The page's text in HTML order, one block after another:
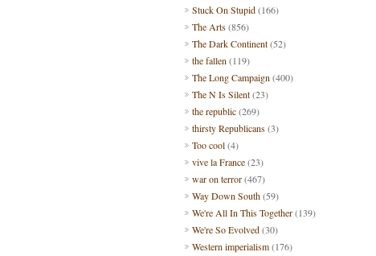
Stuck On Stupid(166)
The Arts(856)
The Dark Continent(52)
the fallen (119)
The Long Campaign (400)
The N Is Silent(23)
the republic(269)
thirsty Republicans(3)
Too cool(4)
vive la France(23)
war on terror(467)
Way Down South(59)
We're All In This Together(139)
We're So Evolved(30)
Western imperialism(176)